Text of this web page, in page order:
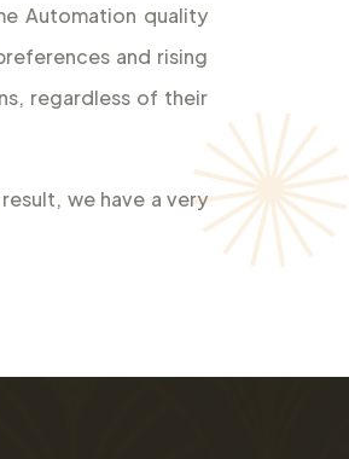
Automation quality
and rising
regardless of their
result, we have a very